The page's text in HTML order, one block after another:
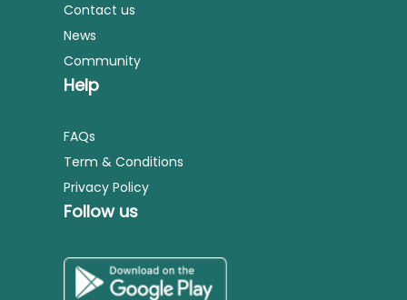
Contact us
News
Community
Help
FAQs
Term & Conditions
Privacy Policy
Follow us